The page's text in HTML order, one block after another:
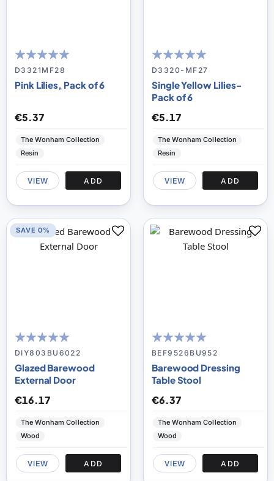
100
% of100
D3321MF28
Pink Lilies, Pack of 6
€5.37
The Wonham Collection
Resin
VIEW ADD
100
% of100
D3320-MF27
Single Yellow Lilies-
Pack of 6
€5.17
The Wonham Collection
Resin
VIEW ADD
95
% of100
DIY803BU6022
Glazed Barewood
External Door
€16.17
The Wonham Collection
Wood
VIEW ADD
SAVE 0%
98
% of100
BEF9526BU952
Barewood Dressing
Table Stool
€6.37
The Wonham Collection
Wood
VIEW ADD